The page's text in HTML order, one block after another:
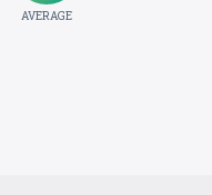
AVERAGE